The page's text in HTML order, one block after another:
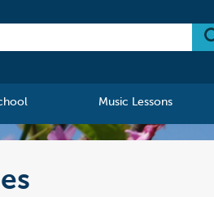
Music Lessons